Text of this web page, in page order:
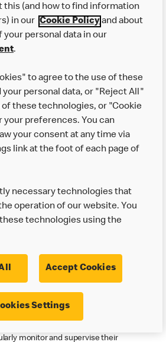
product or service delivery (e.g., food
information for monetary
otherwise communicated to you at the
Please note that some US state
to include sharing of personal
for valuable consideration. Many
arrangements with online advertising
that may be considered sales
reference our US Country
Privacy Statement
children who visit or use our online
please review the country specific
monitor and supervise their
this (and how to find information
in our Cookie Policyand about
your personal data in our
.
to agree to the use of these
personal data, or "Reject All"
these technologies, or "Cookie
preferences. You can
your consent at any time via
link at the foot of each page of
necessary technologies that
operation of our website. You
technologies using the
Accept Cookies
Settings